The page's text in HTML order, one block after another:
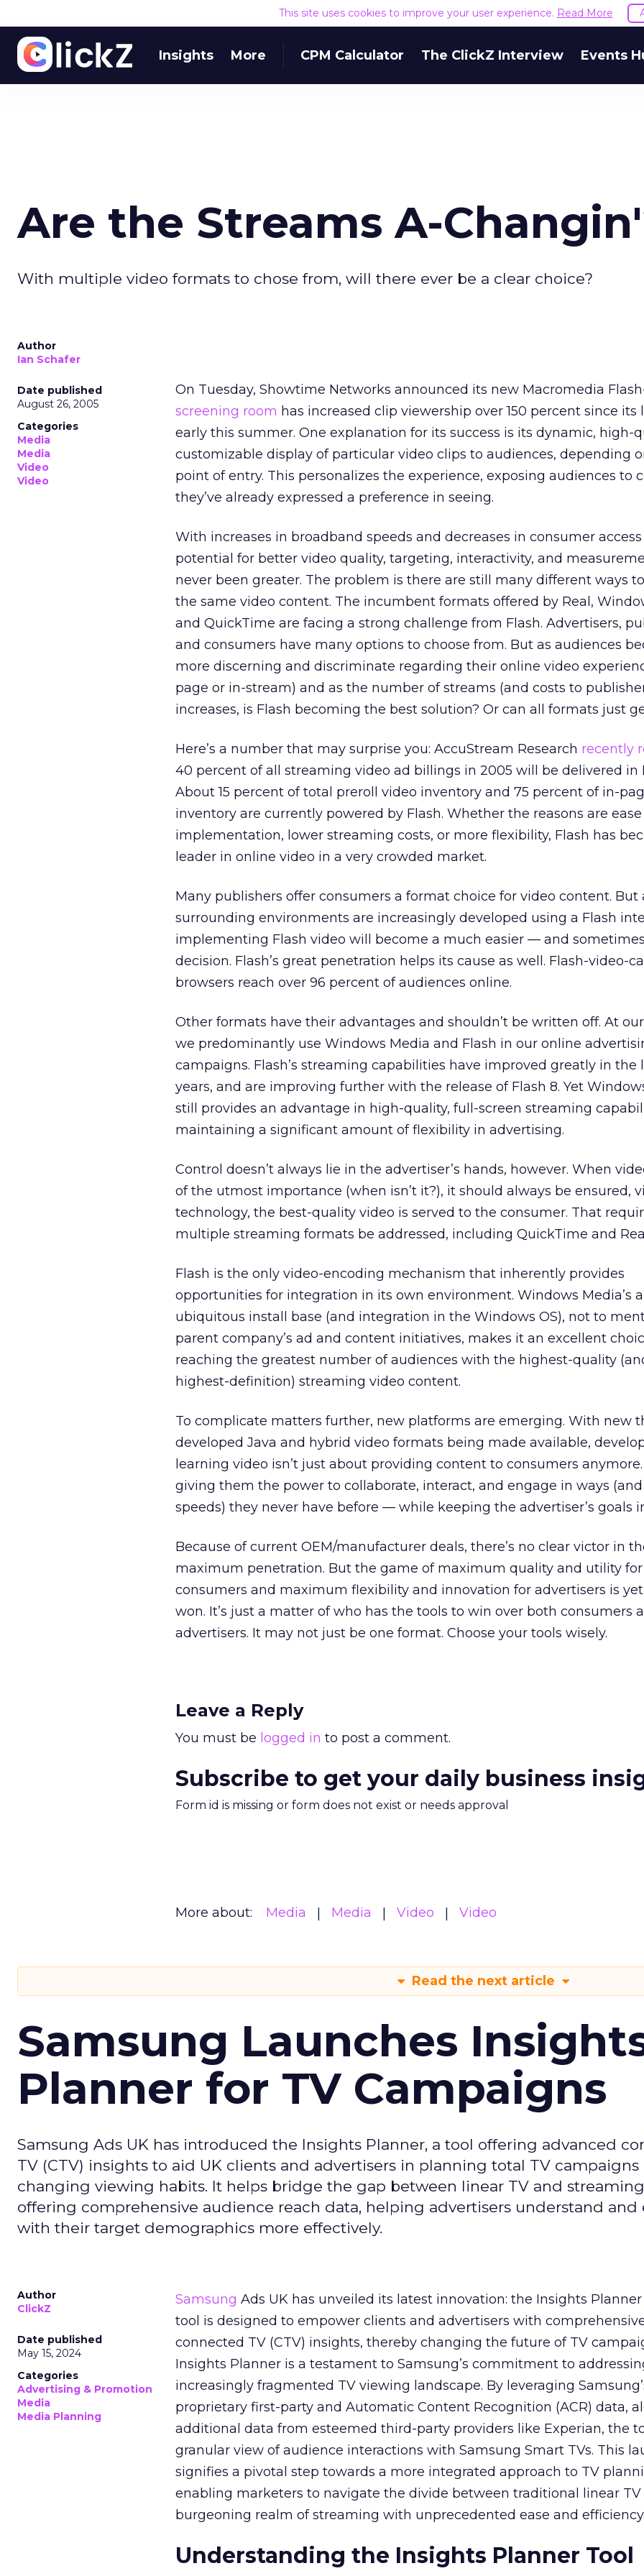
This site uses cookies to improve your user experience. Read More
Insights More CPM Calculator The ClickZ Interview Events
Are the Streams A-
With multiple video formats to chose from, will there ever be a clear choice?
Author
Ian Schafer
Date published
August 26, 2005
Categories
Media
Media
Video
Video
On Tuesday, Showtime Networks announced its new Macromedia
screening room has increased clip viewership over 150 percent since its
early this summer. One explanation for its success is its dynamic, high-
customizable display of particular video clips to audiences, depending
point of entry. This personalizes the experience, exposing audiences to
they’ve already expressed a preference in seeing.
With increases in broadband speeds and decreases in consumer access
potential for better video quality, targeting, interactivity, and
never been greater. The problem is there are still many different ways
the same video content. The incumbent formats offered by Real,
and QuickTime are facing a strong challenge from Flash. Advertisers,
and consumers have many options to choose from. But as audiences
more discerning and discriminate regarding their online video
page or in-stream) and as the number of streams (and costs to
increases, is Flash becoming the best solution? Or can all formats just
Here’s a number that may surprise you: AccuStream Research recently
40 percent of all streaming video ad billings in 2005 will be delivered in
About 15 percent of total preroll video inventory and 75 percent of in-
inventory are currently powered by Flash. Whether the reasons are
implementation, lower streaming costs, or more flexibility, Flash has
leader in online video in a very crowded market.
Many publishers offer consumers a format choice for video content. But
surrounding environments are increasingly developed using a Flash
implementing Flash video will become a much easier — and
decision. Flash’s great penetration helps its cause as well. Flash-video-
browsers reach over 96 percent of audiences online.
Other formats have their advantages and shouldn’t be written off. At
we predominantly use Windows Media and Flash in our online
campaigns. Flash’s streaming capabilities have improved greatly in the
years, and are improving further with the release of Flash 8. Yet
still provides an advantage in high-quality, full-screen streaming
maintaining a significant amount of flexibility in advertising.
Control doesn’t always lie in the advertiser’s hands, however. When
of the utmost importance (when isn’t it?), it should always be ensured,
technology, the best-quality video is served to the consumer. That
multiple streaming formats be addressed, including QuickTime and
Flash is the only video-encoding mechanism that inherently provides
opportunities for integration in its own environment. Windows Media’s
ubiquitous install base (and integration in the Windows OS), not to
parent company’s ad and content initiatives, makes it an excellent
reaching the greatest number of audiences with the highest-quality
highest-definition) streaming video content.
To complicate matters further, new platforms are emerging. With new
developed Java and hybrid video formats being made available,
learning video isn’t just about providing content to consumers anymore.
giving them the power to collaborate, interact, and engage in ways
speeds) they never have before — while keeping the advertiser’s goals
Because of current OEM/manufacturer deals, there’s no clear victor in
maximum penetration. But the game of maximum quality and utility for
consumers and maximum flexibility and innovation for advertisers is
won. It’s just a matter of who has the tools to win over both consumers
advertisers. It may not just be one format. Choose your tools wisely.
Leave a Reply
You must be logged in to post a comment.
Subscribe to get your daily business
Form id is missing or form does not exist or needs approval
More about: Media Media Video Video
Read the next article
Samsung Launches
Planner for TV Campaigns
Samsung Ads UK has introduced the Insights Planner, a tool offering advanced
TV (CTV) insights to aid UK clients and advertisers in planning total TV
changing viewing habits. It helps bridge the gap between linear TV and
offering comprehensive audience reach data, helping advertisers understand and
with their target demographics more effectively.
Author
ClickZ
Date published
May 15, 2024
Categories
Advertising & Promotion
Media
Media Planning
Samsung Ads UK has unveiled its latest innovation: the Insights Planner
tool is designed to empower clients and advertisers with
connected TV (CTV) insights, thereby changing the future of TV
Insights Planner is a testament to Samsung’s commitment to
increasingly fragmented TV viewing landscape. By leveraging
proprietary first-party and Automatic Content Recognition (ACR) data,
additional data from esteemed third-party providers like Experian, the
granular view of audience interactions with Samsung Smart TVs. This
signifies a pivotal step towards a more integrated approach to TV
enabling marketers to navigate the divide between traditional linear
burgeoning realm of streaming with unprecedented ease and efficiency.
Understanding the Insights Planner Tool